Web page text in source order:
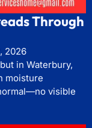
Through
2026
in Waterbury,
moisture
visible